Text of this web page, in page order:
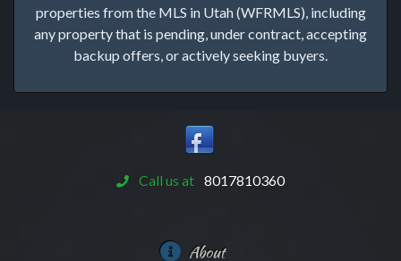
properties from the MLS in Utah (WFRMLS), including
any property that is pending, under contract, accepting
backup offers, or actively seeking buyers.
Call us at 8017810360
About